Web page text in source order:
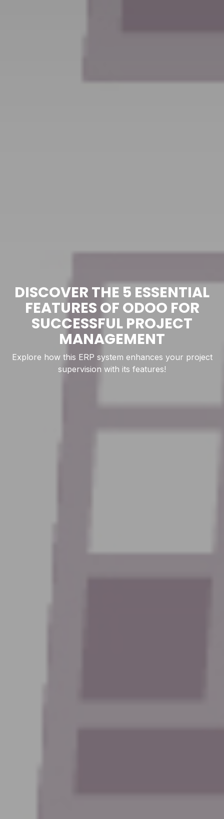
DISCOVER THE 5 ESSENTIAL
FEATURES OF ODOO FOR
SUCCESSFUL PROJECT
MANAGEMENT
Explore how this ERP system enhances your project
supervision with its features!